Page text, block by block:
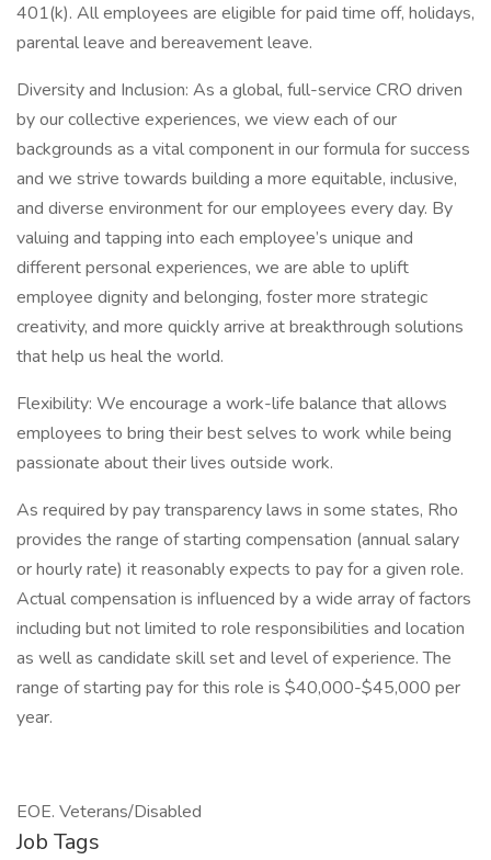
401(k). All employees are eligible for paid time off, holidays,
parental leave and bereavement leave.
Diversity and Inclusion: As a global, full-service CRO driven
by our collective experiences, we view each of our
backgrounds as a vital component in our formula for success
and we strive towards building a more equitable, inclusive,
and diverse environment for our employees every day. By
valuing and tapping into each employee’s unique and
different personal experiences, we are able to uplift
employee dignity and belonging, foster more strategic
creativity, and more quickly arrive at breakthrough solutions
that help us heal the world.
Flexibility: We encourage a work-life balance that allows
employees to bring their best selves to work while being
passionate about their lives outside work.
As required by pay transparency laws in some states, Rho
provides the range of starting compensation (annual salary
or hourly rate) it reasonably expects to pay for a given role.
Actual compensation is influenced by a wide array of factors
including but not limited to role responsibilities and location
as well as candidate skill set and level of experience. The
range of starting pay for this role is $40,000-$45,000 per
year.
EOE. Veterans/Disabled
Job Tags